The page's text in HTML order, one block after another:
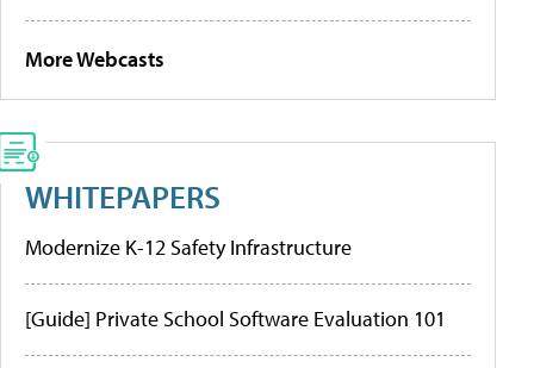
More Webcasts
WHITEPAPERS
Modernize K-12 Safety Infrastructure
[Guide] Private School Software Evaluation 101